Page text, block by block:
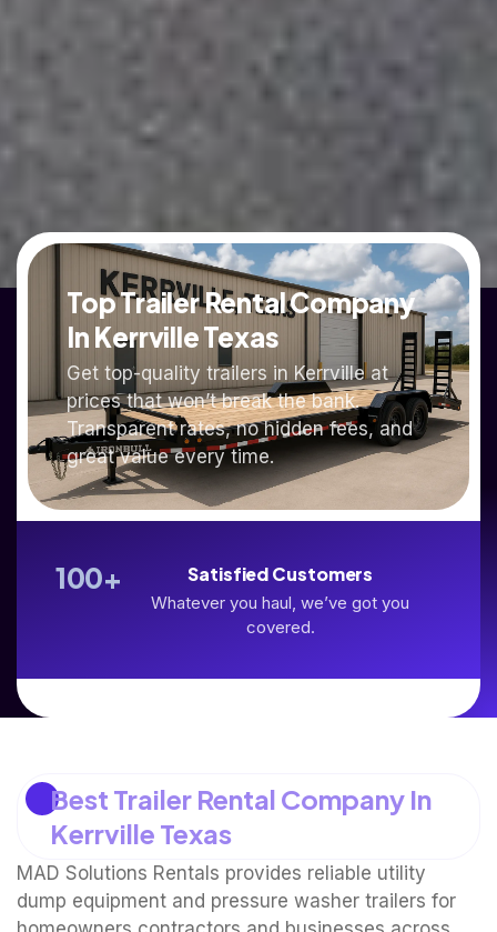
Top Trailer Rental Company
In Kerrville Texas
Get top-quality trailers in Kerrville at
prices that won’t break the bank.
Transparent rates, no hidden fees, and
great value every time.
100+ Satisfied Customers
Whatever you haul, we’ve got you
covered.
Best Trailer Rental Company In
Kerrville Texas
MAD Solutions Rentals provides reliable utility
dump equipment and pressure washer trailers for